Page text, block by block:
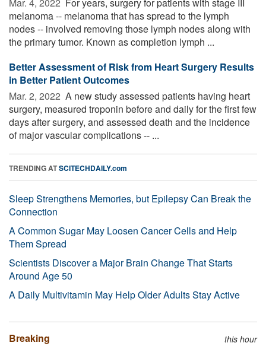
melanoma -- melanoma that has spread to the lymph
nodes -- involved removing those lymph nodes along with
the primary tumor. Known as completion lymph ...
Better Assessment of Risk from Heart Surgery Results
in Better Patient Outcomes
Mar. 2, 2022  A new study assessed patients having heart
surgery, measured troponin before and daily for the first few
days after surgery, and assessed death and the incidence
of major vascular complications -- ...
TRENDING ATSCITECHDAILY.com
Sleep Strengthens Memories, but Epilepsy Can Break the
Connection
A Common Sugar May Loosen Cancer Cells and Help
Them Spread
Scientists Discover a Major Brain Change That Starts
Around Age 50
A Daily Multivitamin May Help Older Adults Stay Active
Breaking this hour